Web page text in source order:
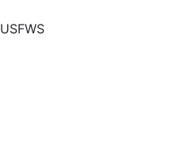
USFWS